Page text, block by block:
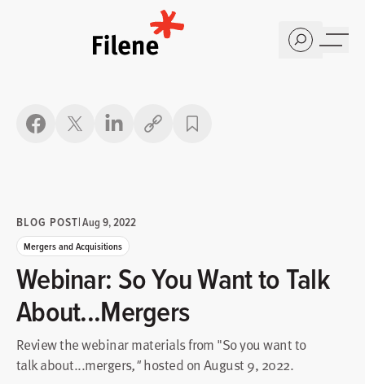
Copy link
BLOG POST|Aug 9, 2022
Mergers and Acquisitions
Webinar: So You Want to Talk
About...Mergers
Review the webinar materials from "So you want to
talk about...mergers,"hosted on August 9, 2022.